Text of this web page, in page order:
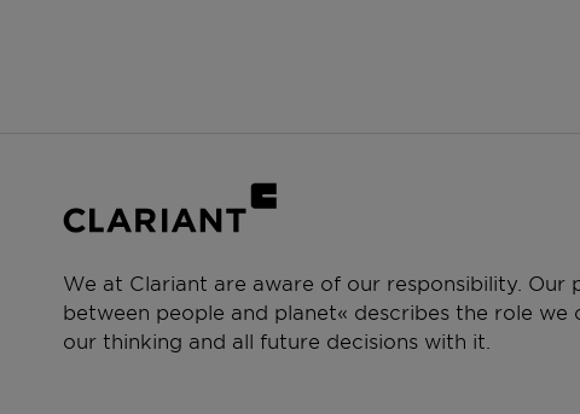
We at Clariant are aware of our responsibility. Our
between people and planet« describes the role
our thinking and all future decisions with it.